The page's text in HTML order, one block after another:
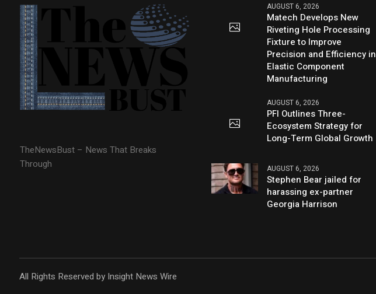
TheNewsBust – News That Breaks
Through
AUGUST 6, 2026
Matech Develops New
Riveting Hole Processing
Fixture to Improve
Precision and Efficiency in
Elastic Component
Manufacturing
AUGUST 6, 2026
PFI Outlines Three-
Ecosystem Strategy for
Long-Term Global Growth
AUGUST 6, 2026
Stephen Bear jailed for
harassing ex-partner
Georgia Harrison
All Rights Reserved by Insight News Wire